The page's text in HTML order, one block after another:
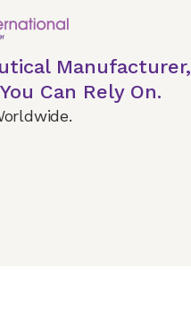
Manufacturer,
You Can Rely On.